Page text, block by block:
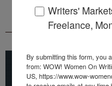
REEDSY
Writers'
Freelance,
By submitting this form, you
from: WOW! Women On
US, https://www.wow-